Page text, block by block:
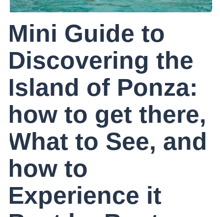
Mini Guide to
Discovering the
Island of Ponza:
how to get there,
What to See, and
how to
Experience it